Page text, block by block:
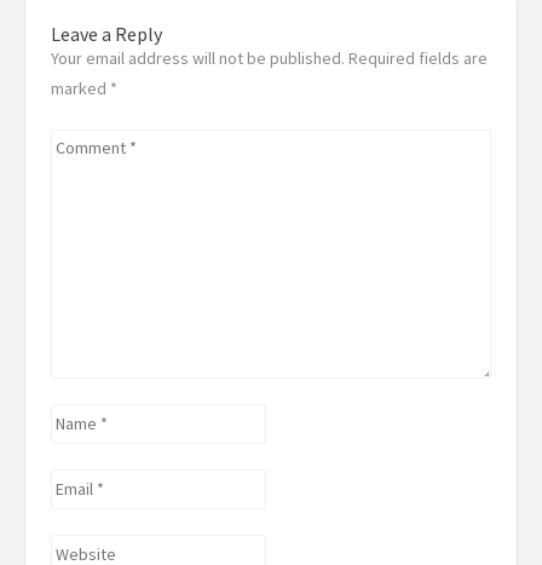
Leave a Reply
Your email address will not be published. Required fields are
marked *
Comment
Name
Email
Website